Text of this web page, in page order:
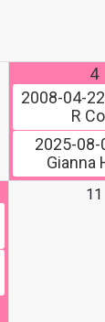
4
2008-04-22
R
2025-08-
Gianna
11